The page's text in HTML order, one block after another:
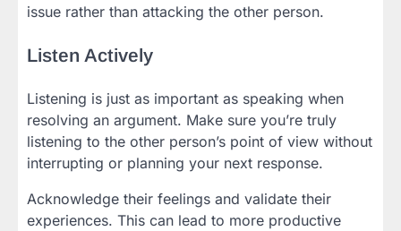
issue rather than attacking the other person.
Listen Actively
Listening is just as important as speaking when
resolving an argument. Make sure you’re truly
listening to the other person’s point of view without
interrupting or planning your next response.
Acknowledge their feelings and validate their
experiences. This can lead to more productive